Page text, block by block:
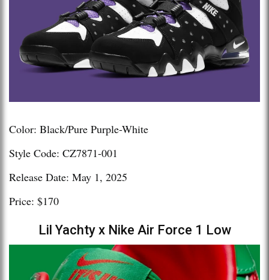
Color: Black/Pure Purple-White
Style Code: CZ7871-001
Release Date: May 1, 2025
Price: $170
Lil Yachty x Nike Air Force 1 Low